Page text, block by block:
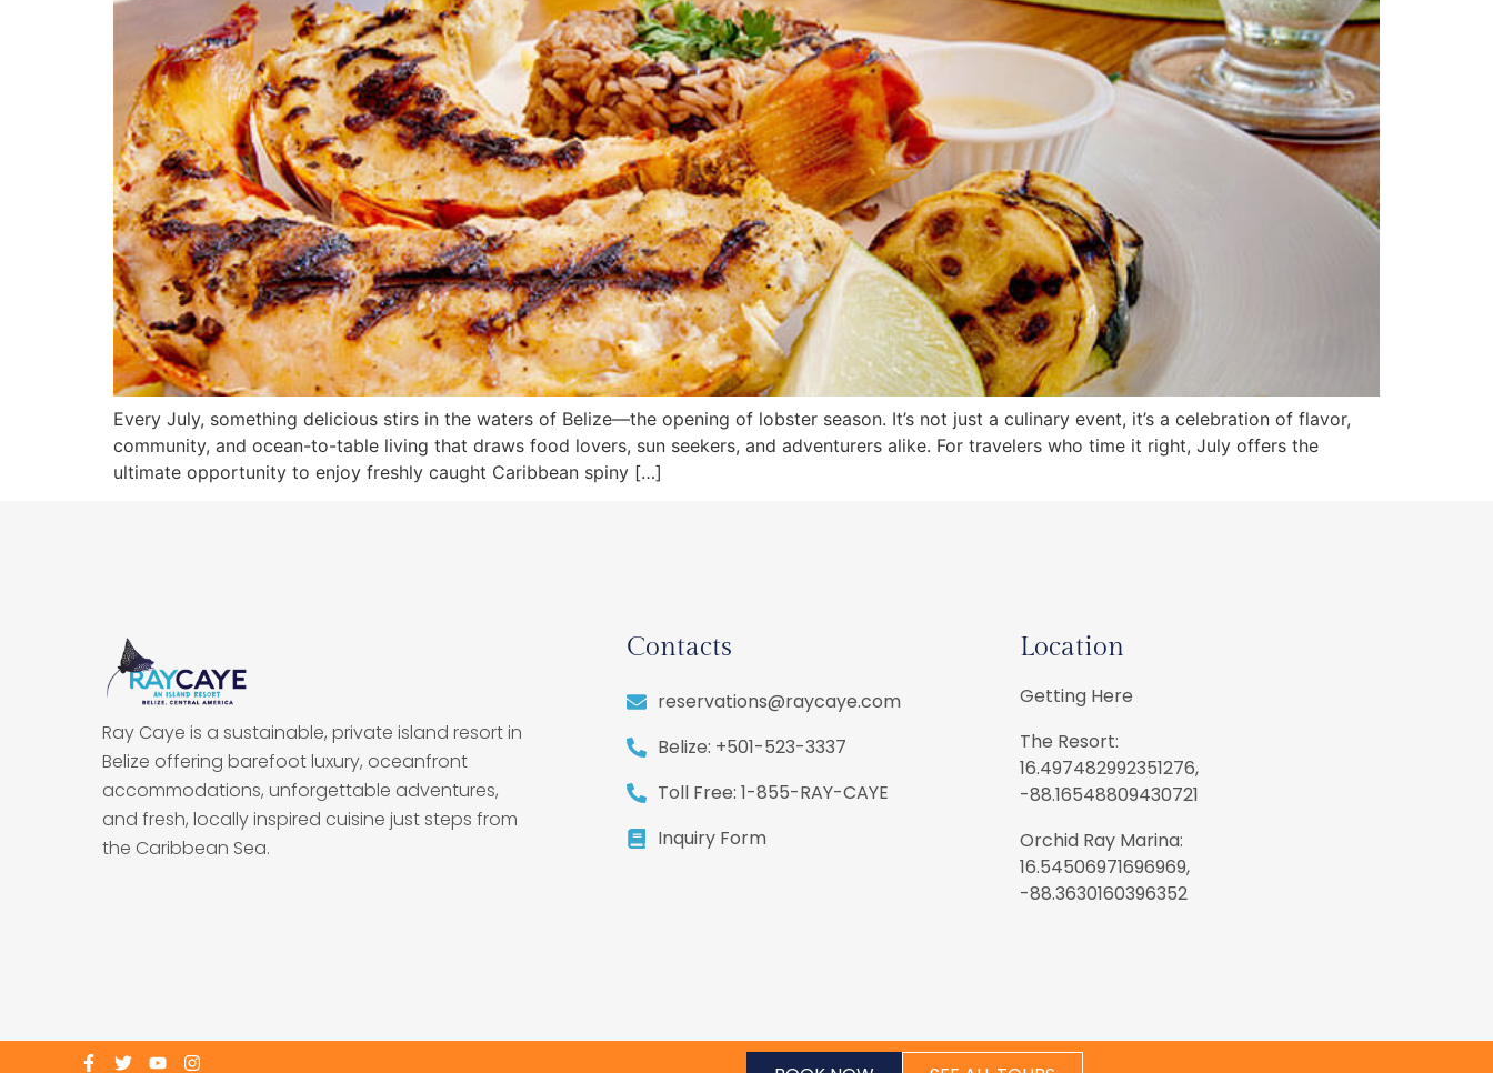
Every July, something delicious stirs in the waters of Belize—the opening of lobster season. It’s not just a culinary event, it’s a celebration of flavor,
community, and ocean-to-table living that draws food lovers, sun seekers, and adventurers alike. For travelers who time it right, July offers the
ultimate opportunity to enjoy freshly caught Caribbean spiny […]
Ray Caye is a sustainable, private island resort in
Belize offering barefoot luxury, oceanfront
accommodations, unforgettable adventures,
and fresh, locally inspired cuisine just steps from
the Caribbean Sea.
Contacts
reservations@raycaye.com
Belize: +501-523-3337
Toll Free: 1-855-RAY-CAYE
Inquiry Form
Location
Getting Here
The Resort:
16.497482992351276,
-88.16548809430721
Orchid Ray Marina:
16.54506971696969,
-88.3630160396352